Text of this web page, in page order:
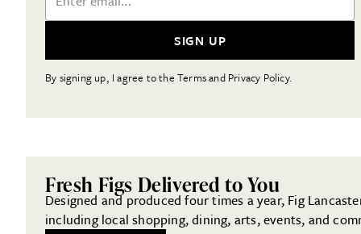
SIGN UP
By signing up, I agree to the Terms and Privacy Policy.
Fresh Figs Delivered to You
Designed and produced four times a year, Fig
including local shopping, dining, arts, events, and